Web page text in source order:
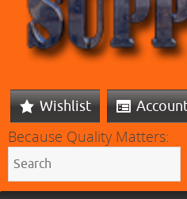
Wishlist
Because Quality Matters: